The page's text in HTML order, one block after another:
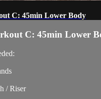
C: 45min Lower Body
C: 45min Lower
/ Riser